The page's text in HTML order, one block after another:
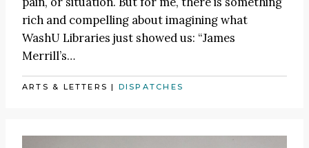
rich and compelling about imagining what
WashU Libraries just showed us: “James
Merrill’s…
ARTS & LETTERS | DISPATCHES